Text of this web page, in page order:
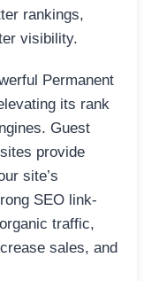
rankings,
visibility.
Permanent
its rank
Guest
provide
site’s
SEO link-
traffic,
sales, and